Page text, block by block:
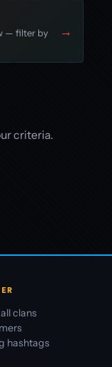
— filter by
→
criteria.
clans
hashtags